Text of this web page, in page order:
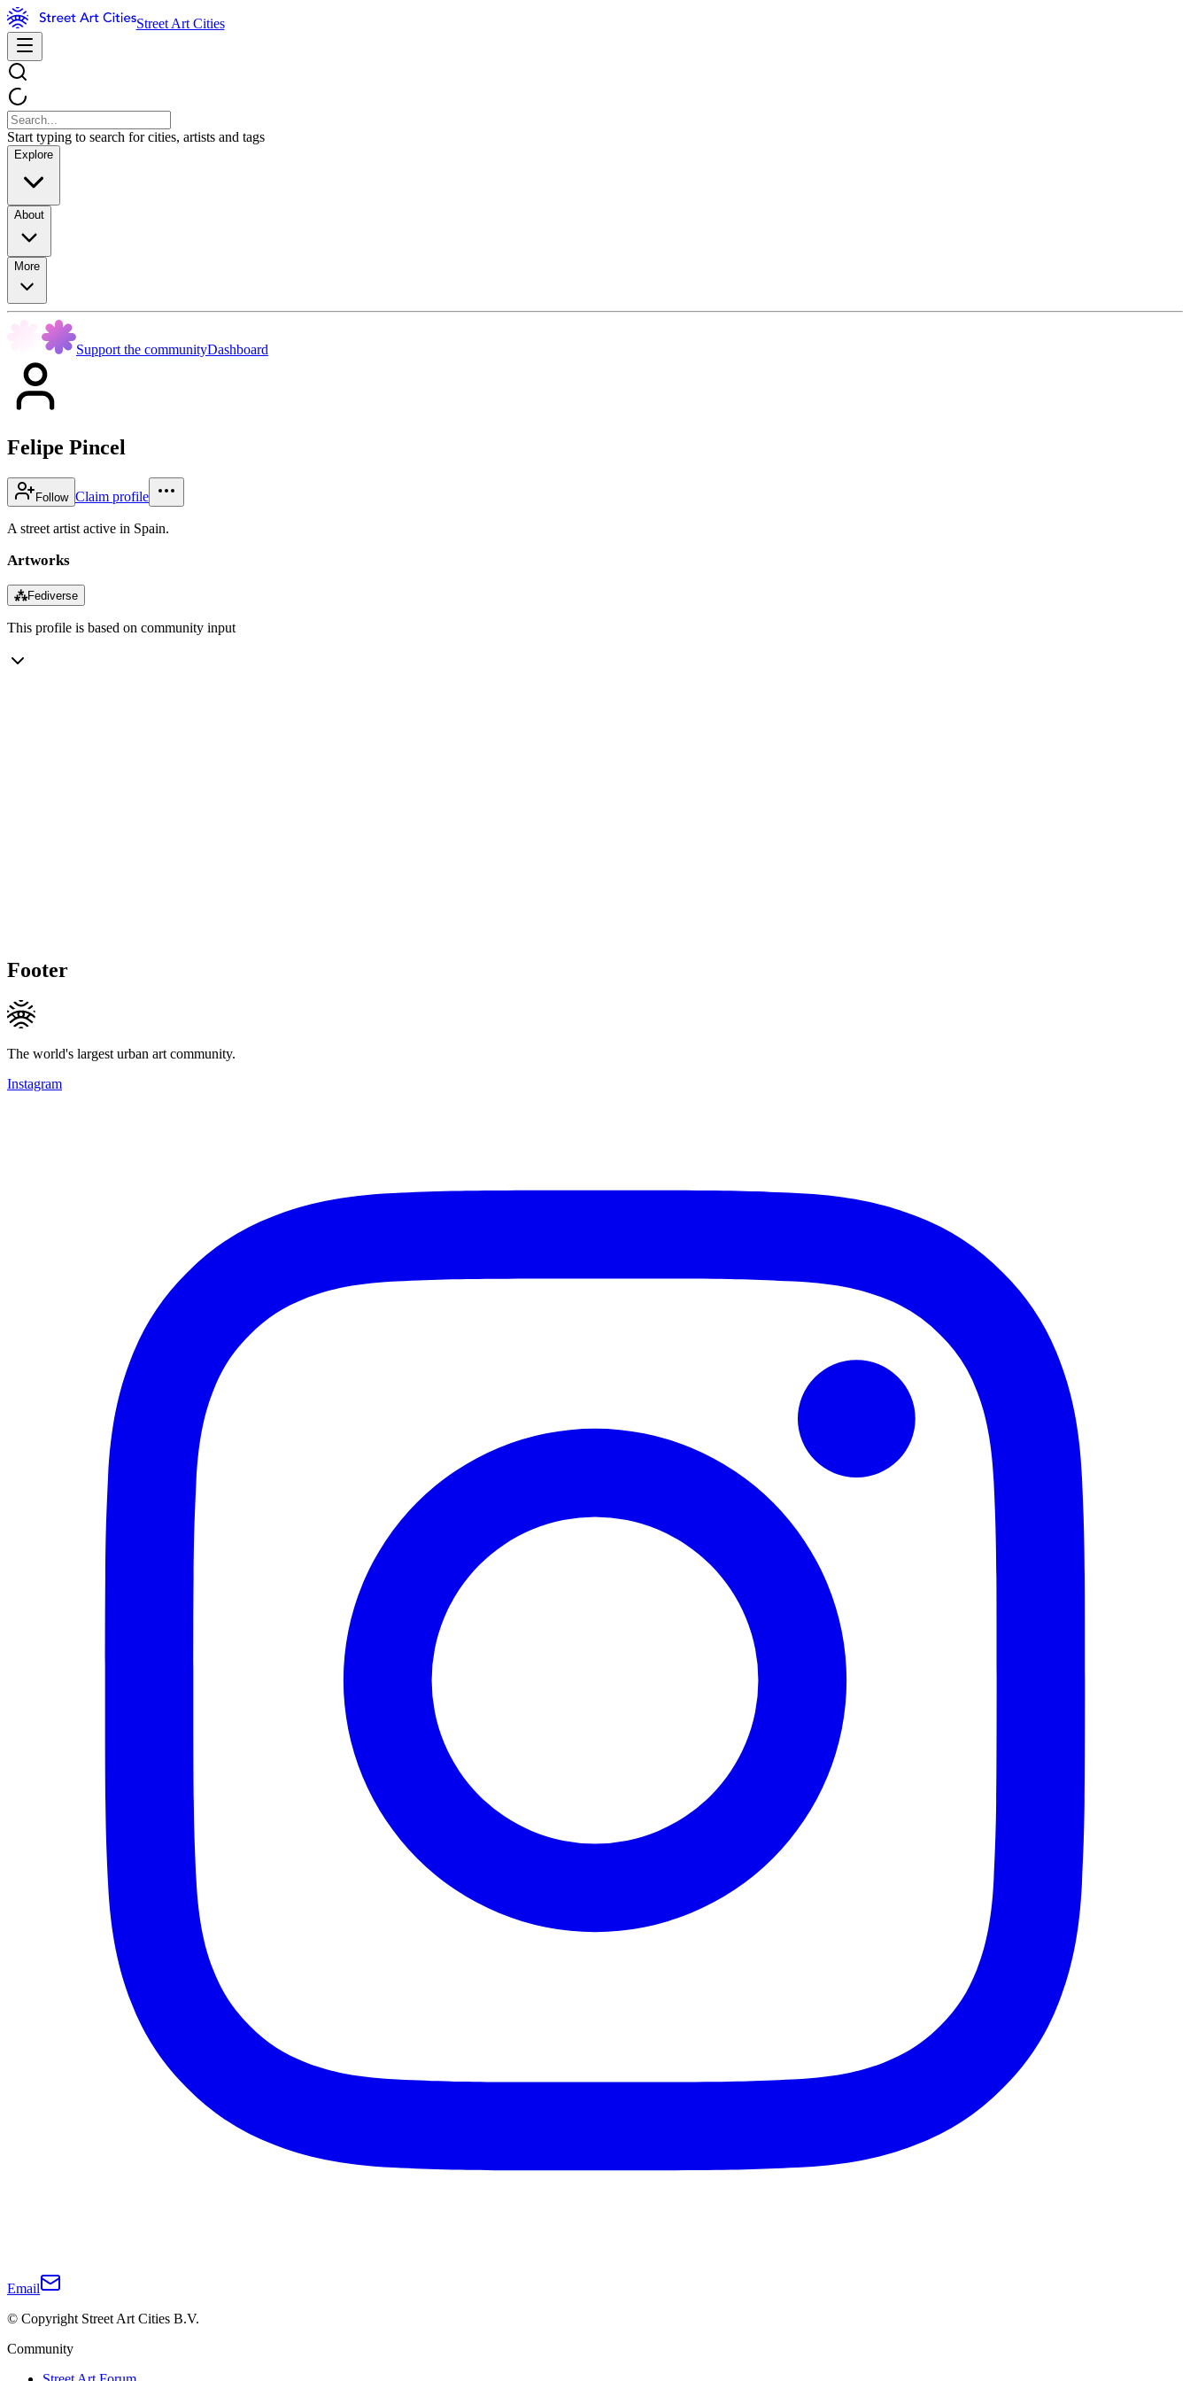
Street Art Cities
Start typing to search for cities, artists and tags
Explore
About
More
Support the communityDashboard
Felipe Pincel
Follow Claim profile
A street artist active in Spain.
Artworks
⁂Fediverse
This profile is based on community input
Footer
The world's largest urban art community.
Instagram
Email
© Copyright Street Art Cities B.V.
Community